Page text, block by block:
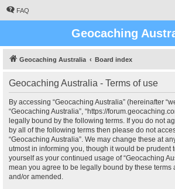
FAQ
Geocaching
Geocaching Australia Board index
Geocaching Australia - Terms of use
By accessing “Geocaching Australia” (hereinafter
“Geocaching Australia”, “https://
legally bound by the following terms. If you do not
by all of the following terms then please do not
“Geocaching Australia”. We may change these at
utmost in informing you, though it would be prudent
yourself as your continued usage of “Geocaching
mean you agree to be legally bound by these terms
and/or amended.